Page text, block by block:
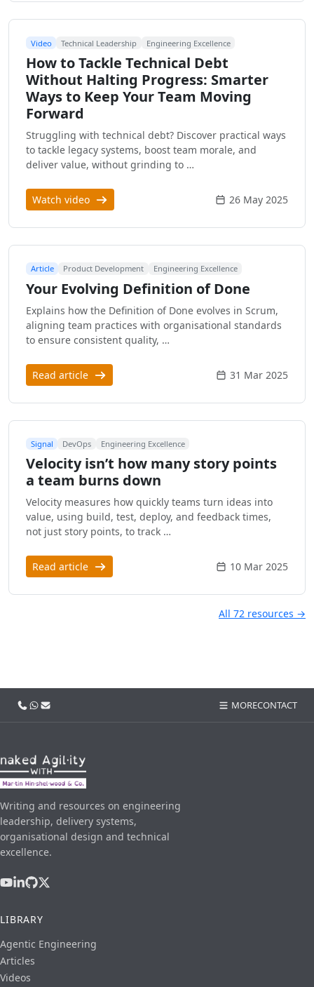
Video Technical Leadership Engineering Excellence
How to Tackle Technical Debt
Without Halting Progress: Smarter
Ways to Keep Your Team Moving
Forward
Struggling with technical debt? Discover practical ways
to tackle legacy systems, boost team morale, and
deliver value, without grinding to …
Watch video 26 May 2025
Article Product Development Engineering Excellence
Your Evolving Definition of Done
Explains how the Definition of Done evolves in Scrum,
aligning team practices with organisational standards
to ensure consistent quality, …
Read article 31 Mar 2025
Signal DevOps Engineering Excellence
Velocity isn’t how many story points
a team burns down
Velocity measures how quickly teams turn ideas into
value, using build, test, deploy, and feedback times,
not just story points, to track …
Read article 10 Mar 2025
All 72 resources →
Call usWhatsApp
Email MORECONTACT
Writing and resources on engineering
leadership, delivery systems,
organisational design and technical
excellence.
LIBRARY
Agentic Engineering
Articles
Videos